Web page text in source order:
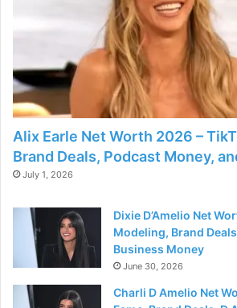
Alix Earle Net Worth 2026 –
Brand Deals, Podcast Money,
July 1, 2026
Dixie D’Amelio Net
Modeling, Brand
Business Money
June 30, 2026
Charli D Amelio Net